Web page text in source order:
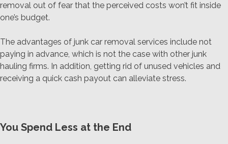
removal out of fear that the perceived costs won’t fit inside
one’s budget.
The advantages of junk car removal services include not
paying in advance, which is not the case with other junk
hauling firms. In addition, getting rid of unused vehicles and
receiving a quick cash payout can alleviate stress.
You Spend Less at the End